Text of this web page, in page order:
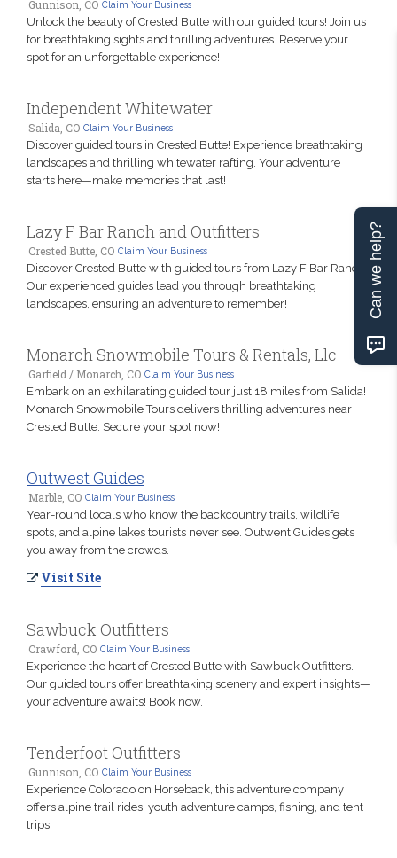
Gunnison, CO Claim Your Business
Unlock the beauty of Crested Butte with our guided tours! Join us
for breathtaking sights and thrilling adventures. Reserve your
spot for an unforgettable experience!
Independent Whitewater
Salida, CO Claim Your Business
Discover guided tours in Crested Butte! Experience breathtaking
landscapes and thrilling whitewater rafting. Your adventure
starts here—make memories that last!
Lazy F Bar Ranch and Outfitters
Crested Butte, CO Claim Your Business
Discover Crested Butte with guided tours from Lazy F Bar Ranch.
Our experienced guides lead you through breathtaking
landscapes, ensuring an adventure to remember!
Monarch Snowmobile Tours & Rentals, Llc
Garfield / Monarch, CO Claim Your Business
Embark on an exhilarating guided tour just 18 miles from Salida!
Monarch Snowmobile Tours delivers thrilling adventures near
Crested Butte. Secure your spot now!
Outwest Guides
Marble, CO Claim Your Business
Year-round locals who know the backcountry trails, wildlife
spots, and alpine lakes tourists never see. Outwent Guides gets
you away from the crowds.
Visit Site
Sawbuck Outfitters
Crawford, CO Claim Your Business
Experience the heart of Crested Butte with Sawbuck Outfitters.
Our guided tours offer breathtaking scenery and expert insights—
your adventure awaits! Book now.
Tenderfoot Outfitters
Gunnison, CO Claim Your Business
Experience Colorado on Horseback, this adventure company
offers alpine trail rides, youth adventure camps, fishing, and tent
trips.
Can we help?